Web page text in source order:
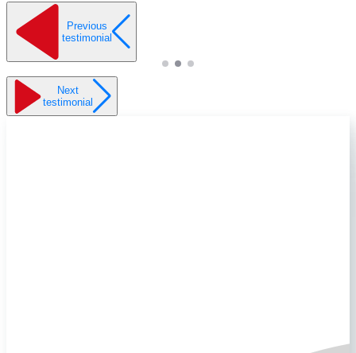
Previous
testimonial
Next
testimonial